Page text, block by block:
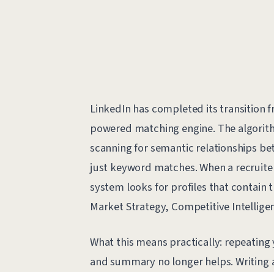
LinkedIn has completed its transition
powered matching engine. The
scanning for semantic relationships
just keyword matches. When a
system looks for profiles that contain
Market Strategy, Competitive
What this means practically:
and summary no longer helps.